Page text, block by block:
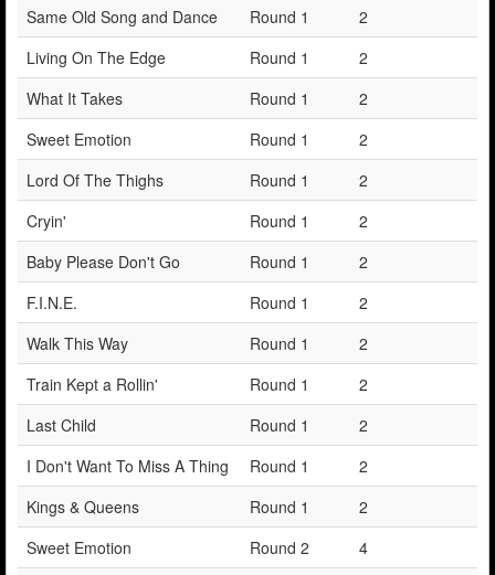
Same Old Song and Dance
Round 1
2
Living On The Edge
Round 1
2
What It Takes
Round 1
2
Sweet Emotion
Round 1
2
Lord Of The Thighs
Round 1
2
Cryin'
Round 1
2
Baby Please Don't Go
Round 1
2
F.I.N.E.
Round 1
2
Walk This Way
Round 1
2
Train Kept a Rollin'
Round 1
2
Last Child
Round 1
2
I Don't Want To Miss A Thing
Round 1
2
Kings & Queens
Round 1
2
Sweet Emotion
Round 2
4